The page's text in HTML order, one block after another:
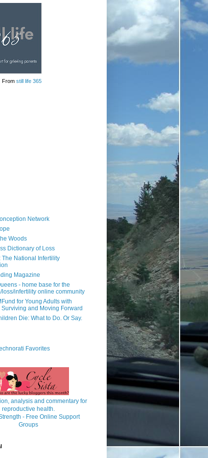
From still life 365
Network
Woods
Dictionary of Loss
The National Infertility
Magazine
- home base for the
loss/infertility online community
for Young Adults with
and Moving Forward
Die: What to Do. Or Say.